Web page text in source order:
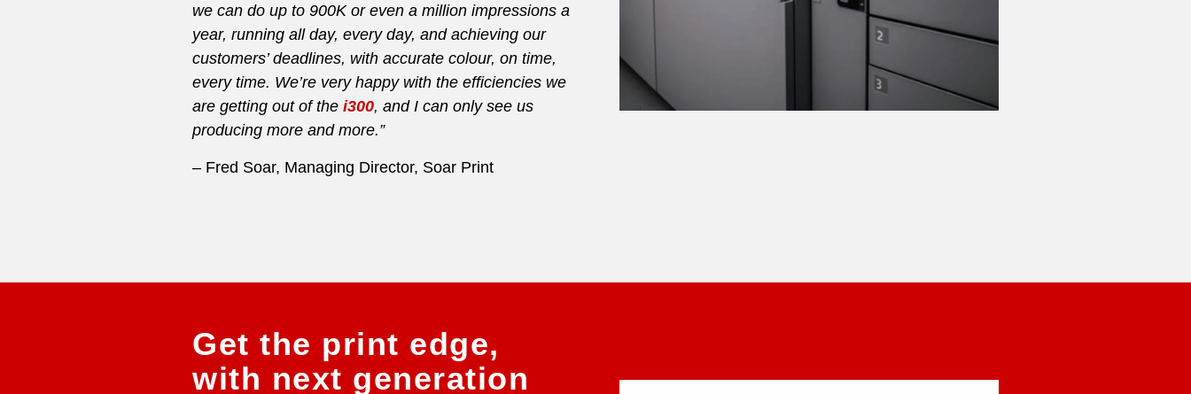
we can do up to 900K or even a million impressions a
year, running all day, every day, and achieving our
customers’ deadlines, with accurate colour, on time,
every time. We’re very happy with the efficiencies we
are getting out of the i300, and I can only see us
producing more and more.”
– Fred Soar, Managing Director, Soar Print
Get the print edge,
with next generation